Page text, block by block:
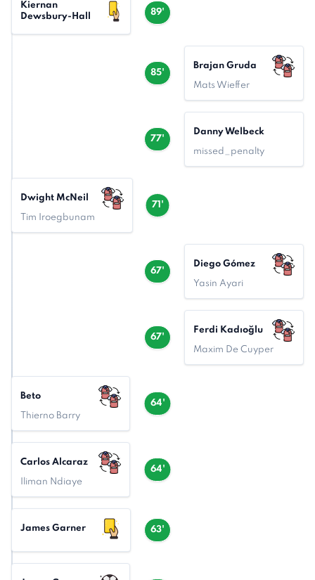
89'
Kiernan
Dewsbury-Hall
85'
Brajan Gruda
Mats Wieffer
77'
Danny Welbeck
missed_penalty
71'
Dwight McNeil
Tim Iroegbunam
67'
Diego Gómez
Yasin Ayari
67'
Ferdi Kadıoğlu
Maxim De Cuyper
64'
Beto
Thierno Barry
64'
Carlos Alcaraz
Iliman Ndiaye
63'
James Garner